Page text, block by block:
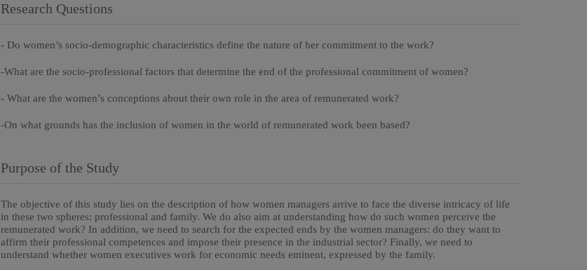
Research Questions
- Do women’s socio-demographic characteristics define the nature of her commitment to the work?
-What are the socio-professional factors that determine the end of the professional commitment of women?
- What are the women’s conceptions about their own role in the area of remunerated work?
-On what grounds has the inclusion of women in the world of remunerated work been based?
Purpose of the Study
The objective of this study lies on the description of how women managers arrive to face the diverse intricacy of life
in these two spheres: professional and family. We do also aim at understanding how do such women perceive the
remunerated work? In addition, we need to search for the expected ends by the women managers: do they want to
affirm their professional competences and impose their presence in the industrial sector? Finally, we need to
understand whether women executives work for economic needs eminent, expressed by the family.